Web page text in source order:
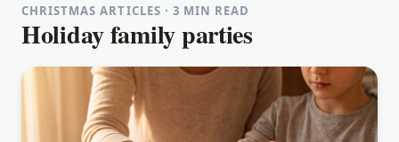
CHRISTMAS ARTICLES · 3 MIN READ
Holiday family parties